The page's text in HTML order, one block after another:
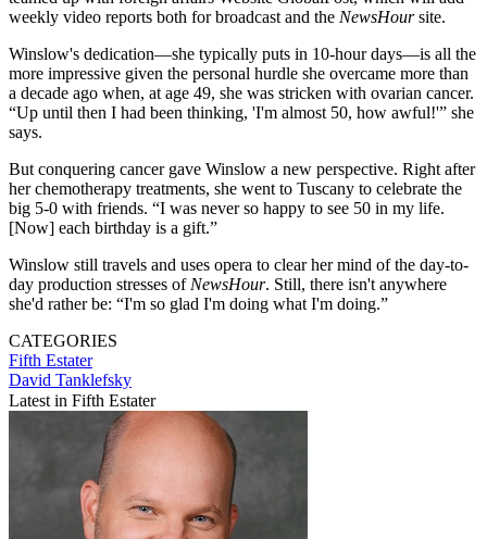
weekly video reports both for broadcast and the NewsHoursite.
Winslow's dedication—she typically puts in 10-hour days—is all the
more impressive given the personal hurdle she overcame more than
a decade ago when, at age 49, she was stricken with ovarian cancer.
“Up until then I had been thinking, 'I'm almost 50, how awful!'” she
says.
But conquering cancer gave Winslow a new perspective. Right after
her chemotherapy treatments, she went to Tuscany to celebrate the
big 5-0 with friends. “I was never so happy to see 50 in my life.
[Now] each birthday is a gift.”
Winslow still travels and uses opera to clear her mind of the day-to-
day production stresses of NewsHour. Still, there isn't anywhere
she'd rather be: “I'm so glad I'm doing what I'm doing.”
CATEGORIES
Fifth Estater
David Tanklefsky
Latest in Fifth Estater